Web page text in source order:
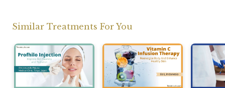
Similar Treatments For You